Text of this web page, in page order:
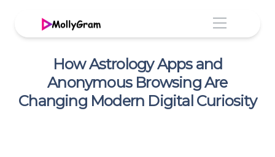
How Astrology Apps and
Anonymous Browsing Are
Changing Modern Digital Curiosity